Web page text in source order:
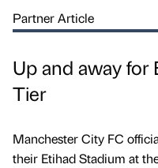
Partner Article
Up and away for
Tier
Manchester City FC
their Etihad Stadium at